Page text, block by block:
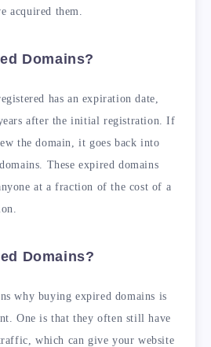
acquired them.
Domains?
has an expiration date,
after the initial registration. If
the domain, it goes back into
These expired domains
at a fraction of the cost of a
Domains?
why buying expired domains is
One is that they often still have
which can give your website